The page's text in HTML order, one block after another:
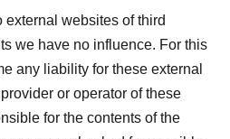
external websites of third
we have no influence. For this
any liability for these external
or operator of these
for the contents of the